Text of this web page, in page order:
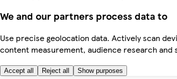
We and our partners process data to
Use precise geolocation data. Actively scan
content measurement, audience research and
Accept all Reject all Show purposes